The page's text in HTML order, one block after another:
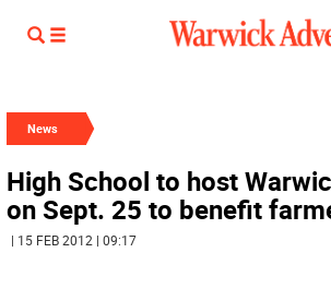
News
High School to host
on Sept. 25 to benefit
| 15 FEB 2012 | 09:17